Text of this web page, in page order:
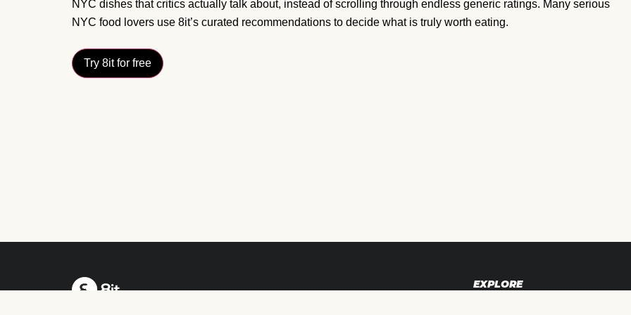
NYC dishes that critics actually talk about, instead of scrolling through endless generic ratings. Many serious
NYC food lovers use 8it’s curated recommendations to decide what is truly worth eating.
Try 8it for free
EXPLORE